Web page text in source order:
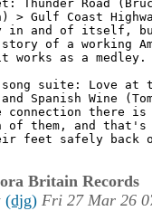
Road
> Gulf Coast
and of itself,
of a working
works as a medley.
suite: Love at
Spanish Wine
connection there
them, and that's
feet safely back
Britain Records
(djg) Fri 27 Mar 26